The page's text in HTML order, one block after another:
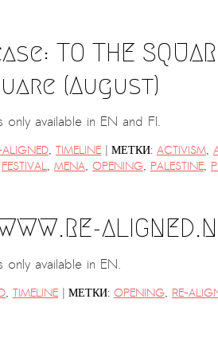
TO THE
(August)
only available in EN and FI.
ALIGNED, TIMELINE | МЕТКИ: ACTIVISM,
FESTIVAL, MENA, OPENING, PALESTINE,
only available in EN.
, TIMELINE | МЕТКИ: OPENING, RE-